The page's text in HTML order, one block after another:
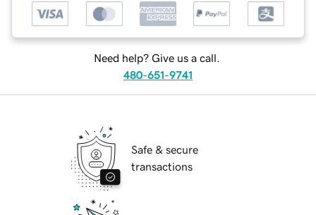
Need help? Give us a call.
480-651-9741
Safe & secure
transactions